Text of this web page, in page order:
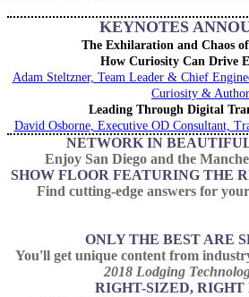
KEYNOTES
The Exhilaration and Chaos
How Curiosity Can Drive
Adam Steltzner, Team Leader & Chief
Curiosity & Author
Leading Through Digital
David Osborne, Executive OD Consultant,
NETWORK IN
Enjoy San Diego and the
SHOW FLOOR FEATURING THE
Find cutting-edge answers for
ONLY THE BEST ARE
You'll get unique content from
2018 Lodging
RIGHT-SIZED, RIGHT